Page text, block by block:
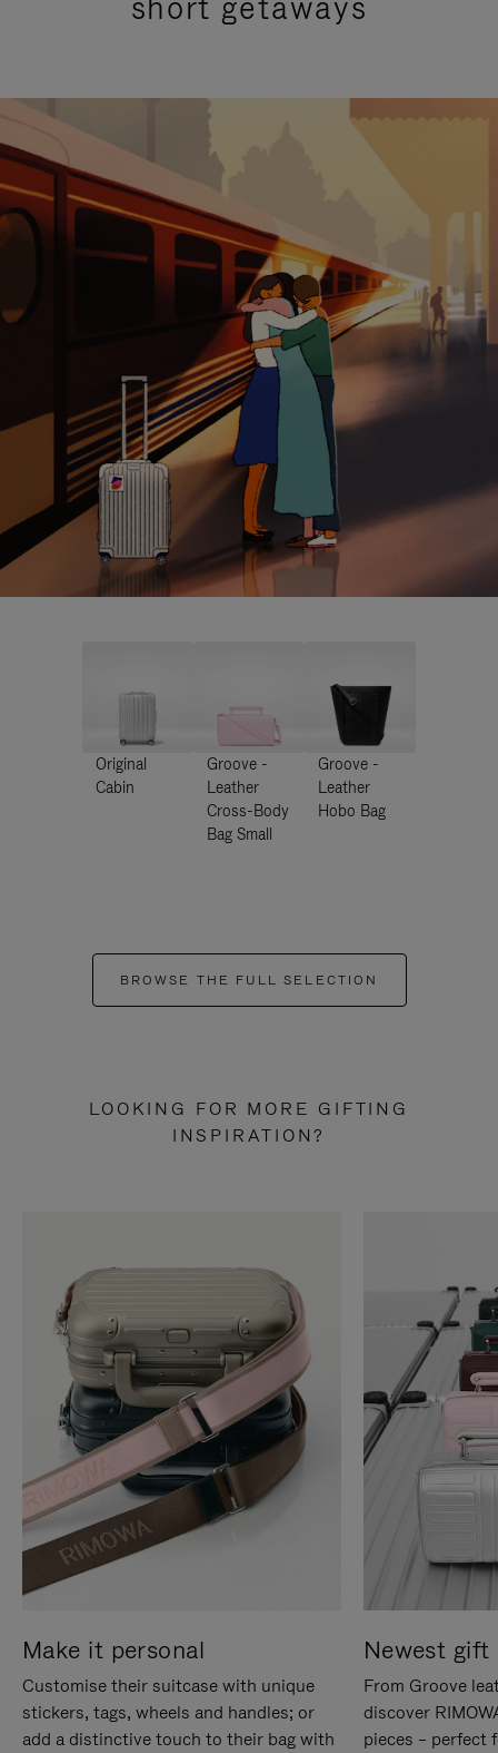
Original
Cabin
Groove -
Leather
Cross-Body
Bag Small
Groove -
Leather
Hobo Bag
BROWSE THE FULL SELECTION
LOOKING FOR MORE GIFTING
INSPIRATION?
Make it personal
Customise their suitcase with unique
stickers, tags, wheels and handles; or
add a distinctive touch to their bag with
Newest gift
From Groove
discover
pieces – perfect